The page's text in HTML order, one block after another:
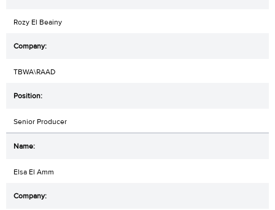
Rozy El Beainy
TBWA\RAAD
Senior Producer
Elsa El Amm